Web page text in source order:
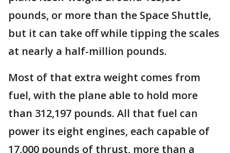
pounds, or more than the Space Shuttle,
but it can take off while tipping the scales
at nearly a half-million pounds.
Most of that extra weight comes from
fuel, with the plane able to hold more
than 312,197 pounds. All that fuel can
power its eight engines, each capable of
17,000 pounds of thrust, more than a